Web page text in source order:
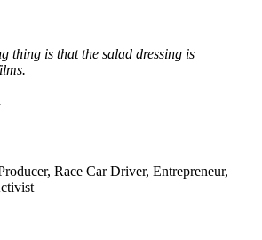
thing is that the salad dressing is
Race Car Driver, Entrepreneur,